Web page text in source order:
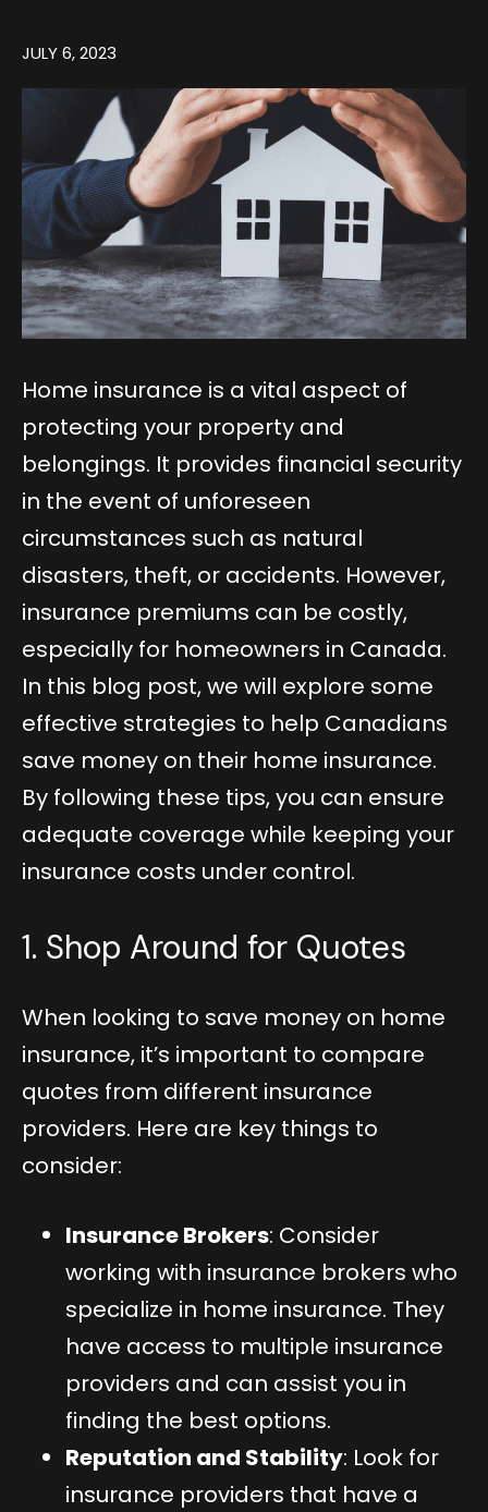
JULY 6, 2023
Home insurance is a vital aspect of
protecting your property and
belongings. It provides financial security
in the event of unforeseen
circumstances such as natural
disasters, theft, or accidents. However,
insurance premiums can be costly,
especially for homeowners in Canada.
In this blog post, we will explore some
effective strategies to help Canadians
save money on their home insurance.
By following these tips, you can ensure
adequate coverage while keeping your
insurance costs under control.
1. Shop Around for Quotes
When looking to save money on home
insurance, it’s important to compare
quotes from different insurance
providers. Here are key things to
consider:
Insurance Brokers: Consider
working with insurance brokers who
specialize in home insurance. They
have access to multiple insurance
providers and can assist you in
finding the best options.
Reputation and Stability: Look for
insurance providers that have a